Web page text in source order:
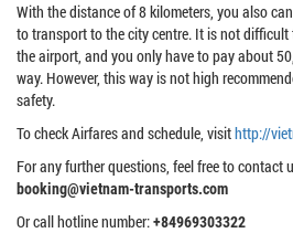
With the distance of 8 kilometers, you also
to transport to the city centre. It is not
the airport, and you only have to pay about
way. However, this way is not high
safety.
To check Airfares and schedule, visithttp://
For any further questions, feel free to contact
booking@vietnam-transports.com
Or call hotline number:+84969303322